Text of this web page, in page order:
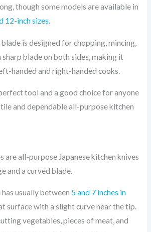
though some models are available in
12-inch sizes.
is designed for chopping, mincing,
sharp blade on both sides, making it
handed and right-handed cooks.
tool and a good choice for anyone
and dependable all-purpose kitchen
are all-purpose Japanese kitchen knives
and a curved blade.
usually between 5 and 7 inches in
surface with a slight curve near the tip.
vegetables, pieces of meat, and